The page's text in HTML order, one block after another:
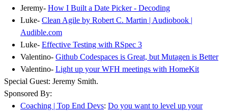
Jeremy- How I Built a Date Picker - Decoding
Luke- Clean Agile by Robert C. Martin | Audiobook |
Audible.com
Luke- Effective Testing with RSpec 3
Valentino- Github Codespaces is Great, but Mutagen is Better
Valentino- Light up your WFH meetings with HomeKit
Special Guest: Jeremy Smith.
Sponsored By:
Coaching | Top End Devs: Do you want to level up your